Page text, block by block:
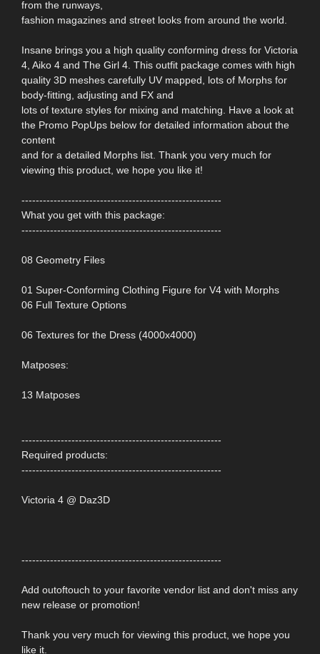
from the runways,
fashion magazines and street looks from around the world.
Insane brings you a high quality conforming dress for Victoria
4, Aiko 4 and The Girl 4. This outfit package comes with high
quality 3D meshes carefully UV mapped, lots of Morphs for
body-fitting, adjusting and FX and
lots of texture styles for mixing and matching. Have a look at
the Promo PopUps below for detailed information about the
content
and for a detailed Morphs list. Thank you very much for
viewing this product, we hope you like it!
--------------------------------------------------------
What you get with this package:
--------------------------------------------------------
08 Geometry Files
01 Super-Conforming Clothing Figure for V4 with Morphs
06 Full Texture Options
06 Textures for the Dress (4000x4000)
Matposes:
13 Matposes
--------------------------------------------------------
Required products:
--------------------------------------------------------
Victoria 4 @ Daz3D
--------------------------------------------------------
Add outoftouch to your favorite vendor list and don't miss any
new release or promotion!
Thank you very much for viewing this product, we hope you
like it.